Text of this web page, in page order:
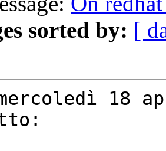
sorted by: [
18